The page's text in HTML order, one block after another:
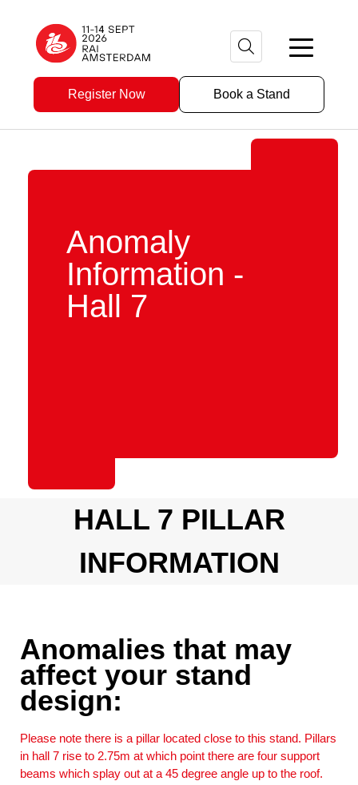
Register Now Book a Stand
Anomaly
Information -
Hall 7
HALL 7 PILLAR
INFORMATION
Anomalies that may
affect your stand
design:
Please note there is a pillar located close to this stand. Pillars
in hall 7 rise to 2.75m at which point there are four support
beams which splay out at a 45 degree angle up to the roof.